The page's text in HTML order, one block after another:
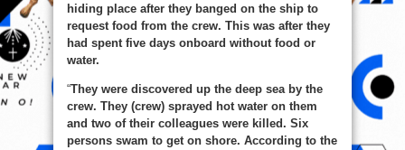
hiding place after they banged on the ship to
request food from the crew. This was after they
had spent five days onboard without food or
water.
“They were discovered up the deep sea by the
crew. They (crew) sprayed hot water on them
and two of their colleagues were killed. Six
persons swam to get on shore. According to the